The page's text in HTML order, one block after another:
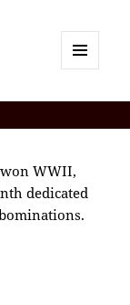
WWII,
dedicated